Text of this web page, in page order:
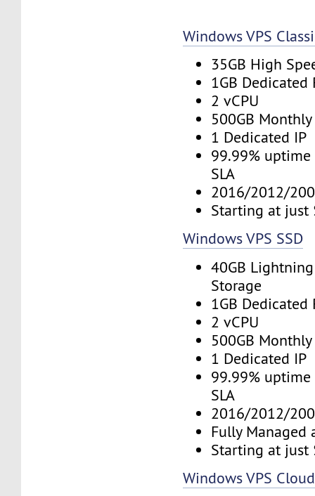
Windows VPS
35GB High
1GB Dedicated
2 vCPU
500GB
1 Dedicated IP
99.99%
SLA
2016/2012/
Starting at just
Windows VPS SSD
40GB
Storage
1GB Dedicated
2 vCPU
500GB
1 Dedicated IP
99.99%
SLA
2016/2012/
Fully Managed
Starting at just
Windows VPS Cloud